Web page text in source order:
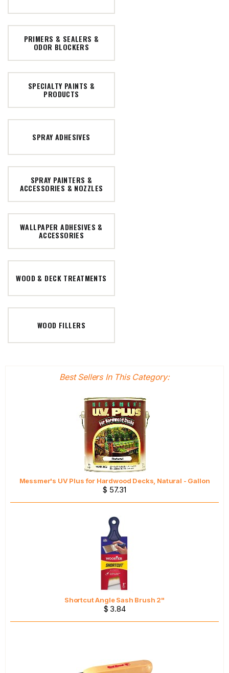
PRIMERS & SEALERS &
ODOR BLOCKERS
SPECIALTY PAINTS &
PRODUCTS
SPRAY ADHESIVES
SPRAY PAINTERS &
ACCESSORIES & NOZZLES
WALLPAPER ADHESIVES &
ACCESSORIES
WOOD & DECK TREATMENTS
WOOD FILLERS
Best Sellers In This Category:
Messmer's UV Plus for Hardwood Decks, Natural - Gallon
$ 57.31
Shortcut Angle Sash Brush 2"
$ 3.84